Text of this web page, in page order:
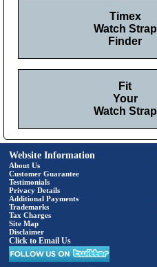
Timex
Watch Strap
Finder
Fit
Your
Watch Strap
Website Information
About Us
Customer Guarantee
Testimonials
Privacy Details
Additional Payments
Trademarks
Tax Charges
Site Map
Disclaimer
Click to Email Us